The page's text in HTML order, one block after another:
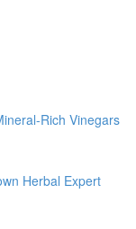
Rich Vinegars
Herbal Expert